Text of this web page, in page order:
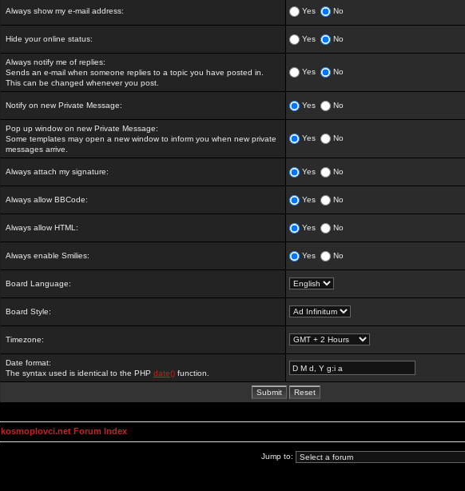
Always show my e-mail address: Yes No
Hide your online status: Yes No
Always notify me of replies:
Sends an e-mail when someone replies to a topic you have posted in.
This can be changed whenever you post.
Yes No
Notify on new Private Message: Yes No
Pop up window on new Private Message:
Some templates may open a new window to inform you when new private
messages arrive.
Yes No
Always attach my signature: Yes No
Always allow BBCode: Yes No
Always allow HTML: Yes No
Always enable Smilies: Yes No
Board Language:
Board Style:
Timezone:
Date format:
The syntax used is identical to the PHP date() function.
kosmoplovci.net Forum Index
Jump to: